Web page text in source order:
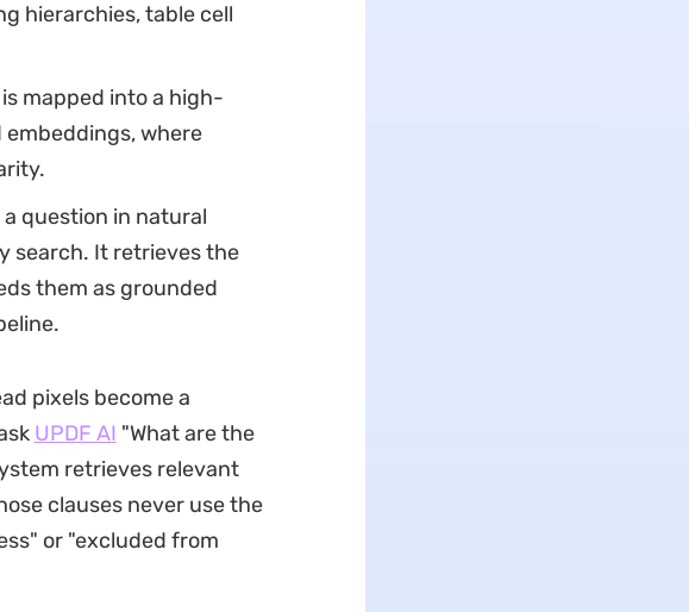
hierarchies, table cell
mapped into a high-
where
a question in natural
search. It retrieves the
them as grounded
pixels become a
UPDF AI "What are the
retrieves relevant
clauses never use the
or "excluded from